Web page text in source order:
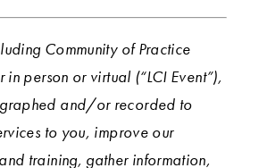
Community of Practice
in person or virtual (“LCI Event”),
and/or recorded to
to you, improve our
training, gather information,